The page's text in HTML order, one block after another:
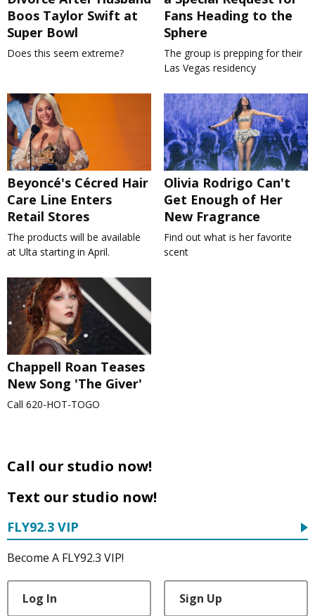
Boos Taylor Swift at
Super Bowl
Does this seem extreme?
Fans Heading to the
Sphere
The group is prepping for their
Las Vegas residency
Beyoncé's Cécred Hair
Care Line Enters
Retail Stores
The products will be available
at Ulta starting in April.
Olivia Rodrigo Can't
Get Enough of Her
New Fragrance
Find out what is her favorite
scent
Chappell Roan Teases
New Song 'The Giver'
Call 620-HOT-TOGO
Call our studio now!
Text our studio now!
FLY92.3 VIP
Become A FLY92.3 VIP!
Log In Sign Up